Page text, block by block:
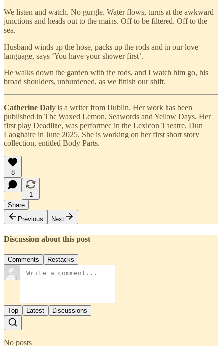
We listen and watch. No gurgle. Water flows, turns at the awkward
junctions and heads out to the mains. Off to be filtered. Off to the
sea.
Husband winds up the hose, packs up the rods and in our love
language, says ‘You have your shower first’.
He walks down the garden with the rods, and I watch him go, his
broad shoulders, unburdened, as we finish our shift.
Catherine Daly is a writer from Dublin. Her work has been
published in The Waxed Lemon, Seawords and Yellow Days. Her
first play Deadline, was performed in the Lexicon Theatre, Dun
Laoghaire in June 2025. She is working on her first short story
collection, entitled Body Parts.
8
1
Share
Previous
Next
Discussion about this post
Comments Restacks
Top Latest Discussions
No posts